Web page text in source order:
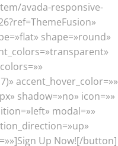
avada-responsive-
shape=»round»
accent_hover_color=»»
shadow=»no» icon=»»
modal=»»
Up Now![/button]